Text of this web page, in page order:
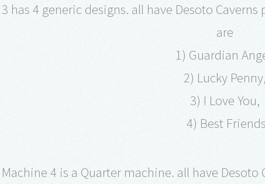
has 4 generic designs. all have Desoto
are
1) Guardian
2) Lucky Penny,
3) I Love You,
4) Best Friends
Machine 4 is a Quarter machine. all have Desoto